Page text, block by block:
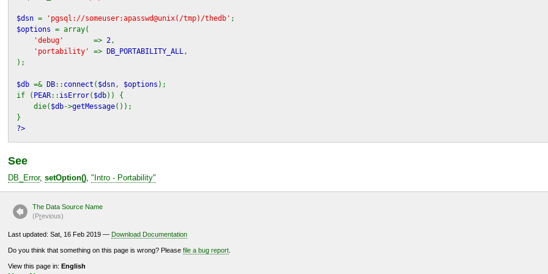
$dsn = 'pgsql://someuser:apasswd@unix(/tmp)/thedb' ;
$options = array(
'debug' => 2 ,
'portability' => DB_PORTABILITY_ALL ,
);
$db =& DB:: connect ( $dsn , $options );
if ( PEAR:: isError( $db)) {
die( $db->getMessage());
}
?>
See
DB_Error, setOption(), " Intro - Portability"
The Data Source Name
(Previous)
Last updated: Sat, 16 Feb 2019 — Download Documentation
Do you think that something on this page is wrong? Please file a bug report
View this page in: English